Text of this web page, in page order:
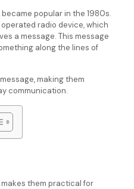
popular in the 1980s.
operated radio device, which
a message. This message
along the lines of
making them
communication.
them practical for